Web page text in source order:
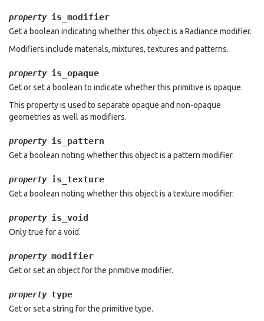
property is_modifier
Get a boolean indicating whether this object is a Radiance modifier.
Modifiers include materials, mixtures, textures and patterns.
property is_opaque
Get or set a boolean to indicate whether this primitive is opaque.
This property is used to separate opaque and non-opaque
geometries as well as modifiers.
property is_pattern
Get a boolean noting whether this object is a pattern modifier.
property is_texture
Get a boolean noting whether this object is a texture modifier.
property is_void
Only true for a void.
property modifier
Get or set an object for the primitive modifier.
property type
Get or set a string for the primitive type.